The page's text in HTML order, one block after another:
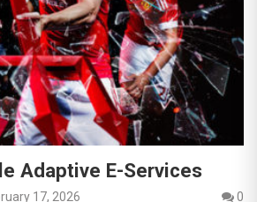
Adaptive E-Services
17, 2026 0